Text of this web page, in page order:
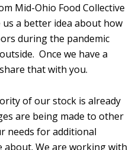
Mid-Ohio Food Collective
a better idea about how
during the pandemic
Once we have a
that with you.
of our stock is already
are being made to other
needs for additional
about. We are working with